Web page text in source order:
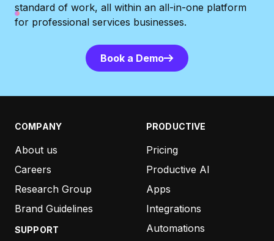
standard of work, all within an all-in-one platform
for professional services businesses.
Book a Demo
Book a Demo
COMPANY
About us
Careers
Research Group
Brand Guidelines
SUPPORT
PRODUCTIVE
Pricing
Productive AI
Apps
Integrations
Automations